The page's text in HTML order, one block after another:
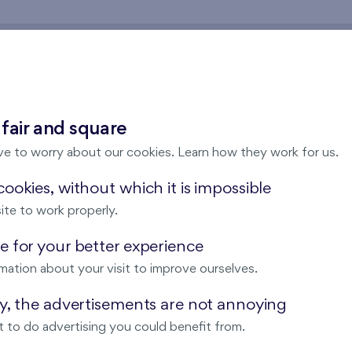
in a housing
cost of a
(and accessories -
paid according to a monthly rent prescription in the form
apartment
about the advantages of the cooperative housing.
and square
to worry about our cookies. Learn how they work for us.
without which it is impossible
to work properly.
for your better experience
about your visit to improve ourselves.
the advertisements are not annoying
to do advertising you could benefit from.